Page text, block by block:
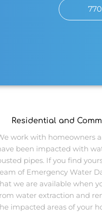
Residential and
work with homeowners
been impacted with
pipes. If you find
of Emergency Water
we are available when
water extraction and
impacted areas of your